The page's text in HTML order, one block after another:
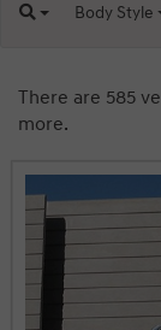
Body Style
There are 585
more.